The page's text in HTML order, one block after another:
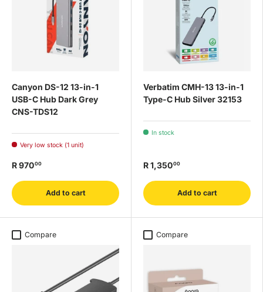
Canyon DS-12 13-in-1
USB-C Hub Dark Grey
CNS-TDS12
Very low stock (1 unit)
R 97000
Add to cart
Verbatim CMH-13 13-in-1
Type-C Hub Silver 32153
In stock
R 1,35000
Add to cart
Compare Compare